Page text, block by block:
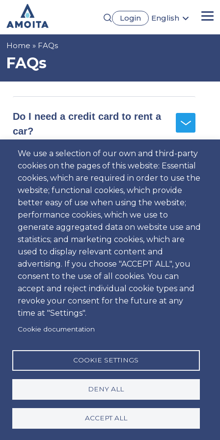
main
content
Login
English
We use a selection of our own and third-party
cookies on the pages of this website: Essential
cookies, which are required in order to use the
website; functional cookies, which provide
better easy of use when using the website;
performance cookies, which we use to
generate aggregated data on website use and
statistics; and marketing cookies, which are
used to display relevant content and
advertising. If you choose "ACCEPT ALL", you
consent to the use of all cookies. You can
accept and reject individual cookie types and
revoke your consent for the future at any
time at "Settings".
Cookie documentation
COOKIE SETTINGS
DENY ALL
ACCEPT ALL
Breadcrumb
Home FAQs
FAQs
Do I need a credit card to rent a
car?
Where are your counters
located?
Can I rent a car anywhere in
Portugal?
What is the minimum age to rent
a car in Portugal?
How does the Via Verde service
work?
Can I take the car into Spain?
What should I do in case of an